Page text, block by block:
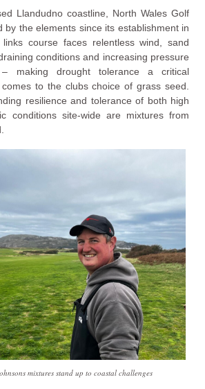
Llandudno coastline, North Wales Golf
by the elements since its establishment in
course faces relentless wind, sand
conditions and increasing pressure
making drought tolerance a critical
to the clubs choice of grass seed.
resilience and tolerance of both high
conditions site-wide are mixtures from
mixtures stand up to coastal challenges